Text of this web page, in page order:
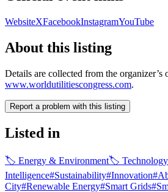
WebsiteXFacebookInstagramYouTube
About this listing
Details are collected from the organizer’s
www.worldutilitiescongress.com.
Report a problem with this listing
Listed in
🏷 Energy & Environment🏷 Technology
Intelligence#Sustainability#Innovation#
City#Renewable Energy#Smart Grids#